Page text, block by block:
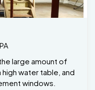
large amount of
water table, and
windows.